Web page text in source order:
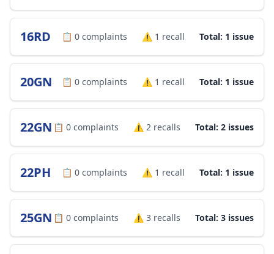
16RD 📋 0 complaints ⚠️ 1 recall Total: 1 issue
20GN 📋 0 complaints ⚠️ 1 recall Total: 1 issue
22GN 📋 0 complaints ⚠️ 2 recalls Total: 2 issues
22PH 📋 0 complaints ⚠️ 1 recall Total: 1 issue
25GN 📋 0 complaints ⚠️ 3 recalls Total: 3 issues